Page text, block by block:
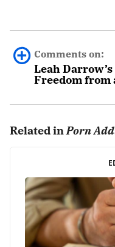
Comments on:
Leah
Freedom from
August 4th, 2022 -
She had a very
Leave a Reply
Your email address
Required fields are marked
Related inPorn